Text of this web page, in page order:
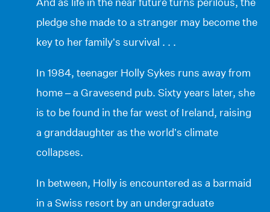
pledge she made to a stranger may become the
key to her family’s survival . . .
In 1984, teenager Holly Sykes runs away from
home – a Gravesend pub. Sixty years later, she
is to be found in the far west of Ireland, raising
a granddaughter as the world’s climate
collapses.
In between, Holly is encountered as a barmaid
in a Swiss resort by an undergraduate